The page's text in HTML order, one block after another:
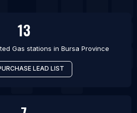
13
Gas stations in Bursa Province
LEAD LIST